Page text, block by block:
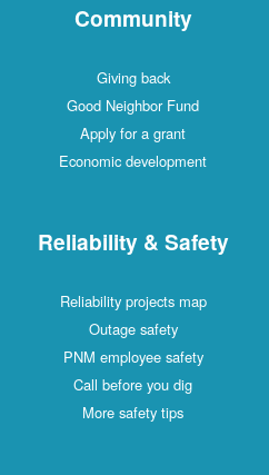
Community
Giving back
Good Neighbor Fund
Apply for a grant
Economic development
Reliability & Safety
Reliability projects map
Outage safety
PNM employee safety
Call before you dig
More safety tips